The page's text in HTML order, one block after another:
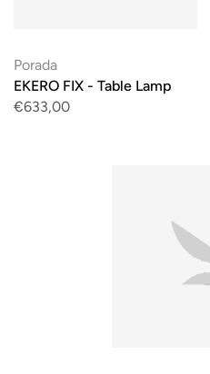
Porada
EKERO FIX - Table Lamp
€633,00